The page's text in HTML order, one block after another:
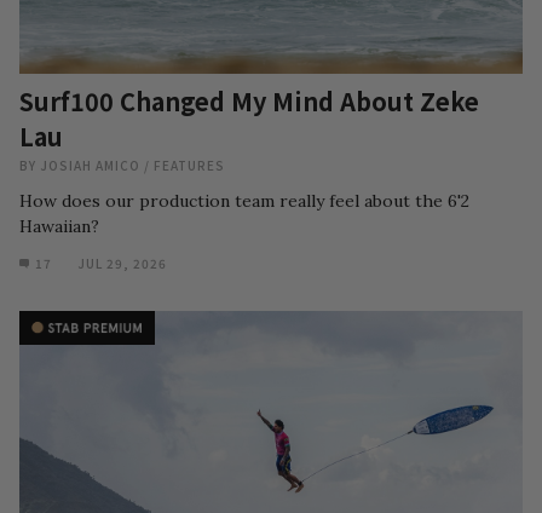
Surf100 Changed My Mind About Zeke
Lau
BY JOSIAH AMICO / FEATURES
How does our production team really feel about the 6'2
Hawaiian?
17 JUL 29, 2026